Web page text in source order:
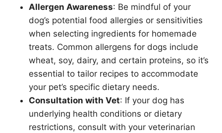
Allergen Awareness: Be mindful of your
dog’s potential food allergies or sensitivities
when selecting ingredients for homemade
treats. Common allergens for dogs include
wheat, soy, dairy, and certain proteins, so it’s
essential to tailor recipes to accommodate
your pet’s specific dietary needs.
Consultation with Vet: If your dog has
underlying health conditions or dietary
restrictions, consult with your veterinarian